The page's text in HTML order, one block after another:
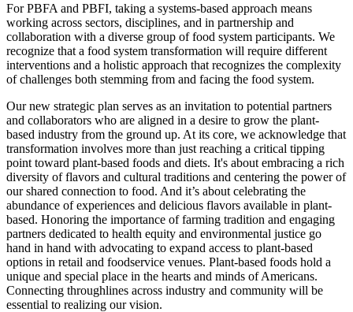
For PBFA and PBFI, taking a systems-based approach means
working across sectors, disciplines, and in partnership and
collaboration with a diverse group of food system participants. We
recognize that a food system transformation will require different
interventions and a holistic approach that recognizes the complexity
of challenges both stemming from and facing the food system.
Our new strategic plan serves as an invitation to potential partners
and collaborators who are aligned in a desire to grow the plant-
based industry from the ground up. At its core, we acknowledge that
transformation involves more than just reaching a critical tipping
point toward plant-based foods and diets. It's about embracing a rich
diversity of flavors and cultural traditions and centering the power of
our shared connection to food. And it’s about celebrating the
abundance of experiences and delicious flavors available in plant-
based. Honoring the importance of farming tradition and engaging
partners dedicated to health equity and environmental justice go
hand in hand with advocating to expand access to plant-based
options in retail and foodservice venues. Plant-based foods hold a
unique and special place in the hearts and minds of Americans.
Connecting throughlines across industry and community will be
essential to realizing our vision.